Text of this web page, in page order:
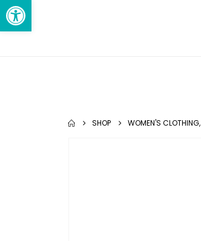
SHOP WOMEN'S CLOTHING,